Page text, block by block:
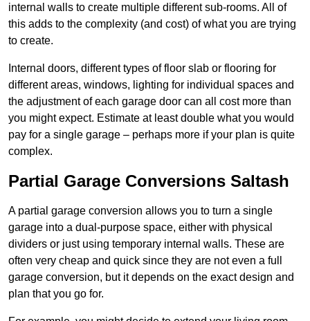
internal walls to create multiple different sub-rooms. All of
this adds to the complexity (and cost) of what you are trying
to create.
Internal doors, different types of floor slab or flooring for
different areas, windows, lighting for individual spaces and
the adjustment of each garage door can all cost more than
you might expect. Estimate at least double what you would
pay for a single garage – perhaps more if your plan is quite
complex.
Partial Garage Conversions Saltash
A partial garage conversion allows you to turn a single
garage into a dual-purpose space, either with physical
dividers or just using temporary internal walls. These are
often very cheap and quick since they are not even a full
garage conversion, but it depends on the exact design and
plan that you go for.